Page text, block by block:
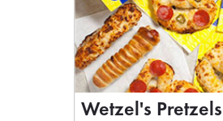
Wetzel's Pretzels